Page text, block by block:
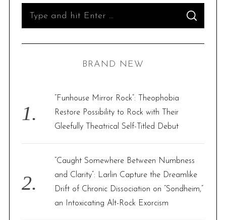
o
r
S
A
C
BRAND NEW
“Funhouse Mirror Rock”: Theophobia
Restore Possibility to Rock with Their
Gleefully Theatrical Self-Titled Debut
“Caught Somewhere Between Numbness
and Clarity”: Larlin Capture the Dreamlike
Drift of Chronic Dissociation on “Sondheim,”
an Intoxicating Alt-Rock Exorcism